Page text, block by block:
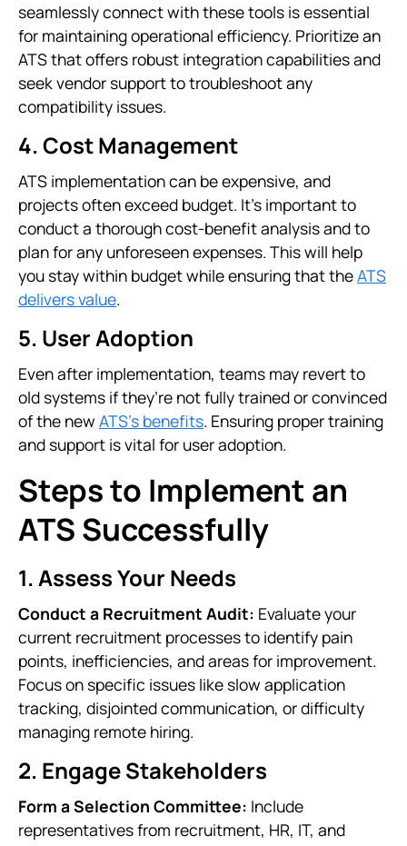
seamlessly connect with these tools is essential
for maintaining operational efficiency. Prioritize an
ATS that offers robust integration capabilities and
seek vendor support to troubleshoot any
compatibility issues.
4. Cost Management
ATS implementation can be expensive, and
projects often exceed budget. It’s important to
conduct a thorough cost-benefit analysis and to
plan for any unforeseen expenses. This will help
you stay within budget while ensuring that theATS
delivers value.
5. User Adoption
Even after implementation, teams may revert to
old systems if they’re not fully trained or convinced
of the new ATS’s benefits. Ensuring proper training
and support is vital for user adoption.
Steps to Implement an
ATS Successfully
1. Assess Your Needs
Conduct a Recruitment Audit: Evaluate your
current recruitment processes to identify pain
points, inefficiencies, and areas for improvement.
Focus on specific issues like slow application
tracking, disjointed communication, or difficulty
managing remote hiring.
2. Engage Stakeholders
Form a Selection Committee: Include
representatives from recruitment, HR, IT, and